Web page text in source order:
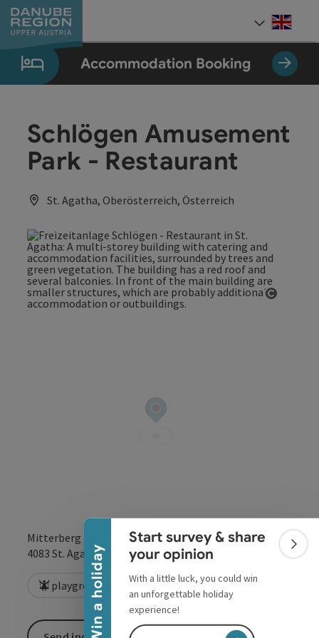
Accesskey
[0]
Accesskey
[1]
Accesskey
[2]
Accesskey
[5]
Accesskey
[7]
Win a holiday
Collapse banner
Start survey & share
your opinion
With a little luck, you could win
an unforgettable holiday
experience!
Accommodation Booking
Schlögen Amusement
Park - Restaurant
St. Agatha, Oberösterreich, Österreich
Mitterberg 3
4083 St. Agatha open inOpen in
playground